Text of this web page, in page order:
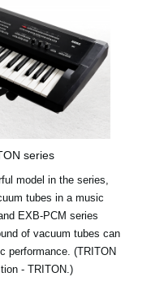
series
model in the series,
tubes in a music
EXB-PCM series
of vacuum tubes can
performance. (TRITON
- TRITON.)